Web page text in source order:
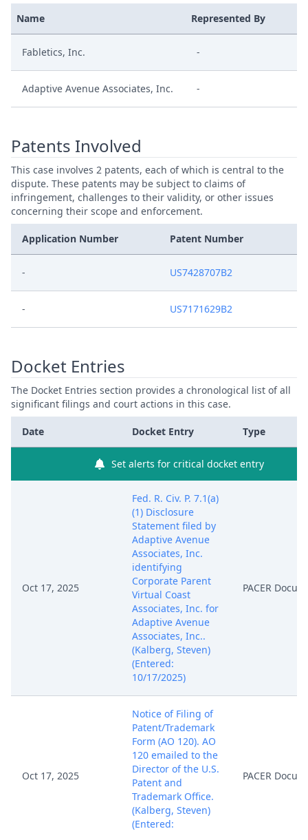
Name Represented By
Fabletics, Inc. -
Adaptive Avenue Associates, Inc. -
Patents Involved
This case involves 2 patents, each of which is central to the
dispute. These patents may be subject to claims of
infringement, challenges to their validity, or other issues
concerning their scope and enforcement.
Application Number Patent Number
- US7428707B2
- US7171629B2
Docket Entries
The Docket Entries section provides a chronological list of all
significant filings and court actions in this case.
Date Docket Entry Type
Set alerts for critical docket entry
Oct 17, 2025
Fed. R. Civ. P. 7.1(a)
(1) Disclosure
Statement filed by
Adaptive Avenue
Associates, Inc.
identifying
Corporate Parent
Virtual Coast
Associates, Inc. for
Adaptive Avenue
Associates, Inc..
(Kalberg, Steven)
(Entered:
10/17/2025)
PACER
Oct 17, 2025
Notice of Filing of
Patent/Trademark
Form (AO 120). AO
120 emailed to the
Director of the U.S.
Patent and
Trademark Office.
(Kalberg, Steven)
(Entered:
PACER